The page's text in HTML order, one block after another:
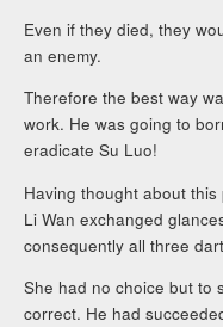
Even if they died, they
an enemy.
Therefore the best way
work. He was going to
eradicate Su Luo!
Having thought about
Li Wan exchanged
consequently all three
She had no choice but to
correct. He had